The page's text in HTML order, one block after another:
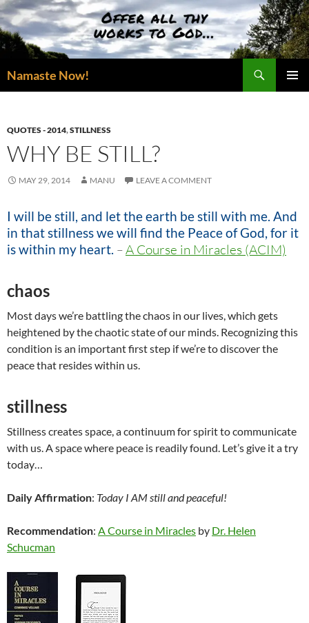
Skip
to
content
Namaste Now!
QUOTES - 2014,STILLNESS
WHY BE STILL?
MAY 29, 2014 MANU LEAVE A COMMENT
I will be still, and let the earth be still with me. And
in that stillness we will find the Peace of God, for it
is within my heart. –A Course in Miracles (ACIM)
chaos
Most days we’re battling the chaos in our lives, which gets
heightened by the chaotic state of our minds. Recognizing this
condition is an important first step if we’re to discover the
peace that resides within us.
stillness
Stillness creates space, a continuum for spirit to communicate
with us. A space where peace is readily found. Let’s give it a try
today…
Daily Affirmation: Today I AM still and peaceful!
Recommendation: A Course in Miracles by Dr. Helen
Schucman